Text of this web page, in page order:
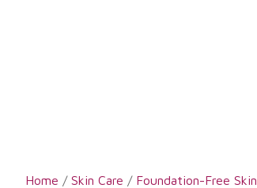
Home / Skin Care / Foundation-Free Skin